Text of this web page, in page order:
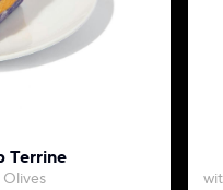
Terrine